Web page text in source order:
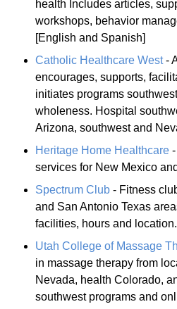
health Includes articles,
workshops, behavior
[English and Spanish]
Catholic Healthcare West-
encourages, supports,
initiates programs
wholeness. Hospital
Arizona, southwest and
Heritage Home Healthcare
services for New Mexico
Spectrum Club - Fitness
and San Antonio Texas
facilities, hours and location.
Utah College of Massage
in massage therapy from
Nevada, health Colorado,
southwest programs and